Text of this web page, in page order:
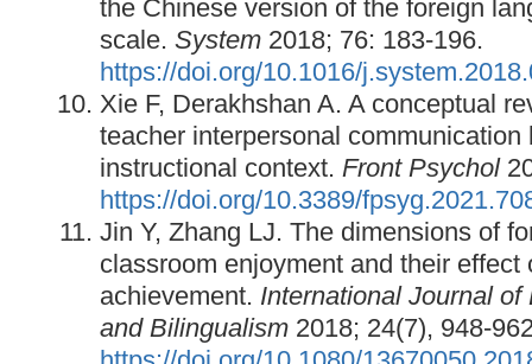
the Chinese version of the foreign
scale. System 2018; 76: 183-196.
https://doi.org/10.1016/
Xie F, Derakhshan A. A conceptual
teacher interpersonal communication
instructional context. Front Psychol
https://doi.org/10.3389/
Jin Y, Zhang LJ. The dimensions of
classroom enjoyment and their effect
achievement. International Journal
and Bilingualism 2018; 24(7), 948-